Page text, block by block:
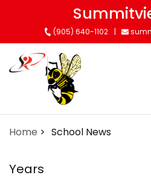
content
(905) 640-1102
Home School News
Years